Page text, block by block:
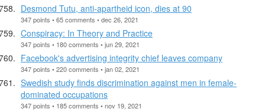
Desmond Tutu, anti-apartheid icon, dies at 90
347 points • 65 comments • dec 26, 2021
Conspiracy: In Theory and Practice
347 points • 180 comments • jun 29, 2021
Facebook's advertising integrity chief leaves company
347 points • 220 comments • jan 02, 2021
Swedish study finds discrimination against men in female-
dominated occupations
347 points • 185 comments • nov 19, 2021